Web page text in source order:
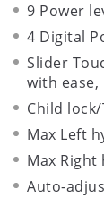
9 Power
4 Digital
Slider
with ease,
Child
Max Left
Max Right
Auto-